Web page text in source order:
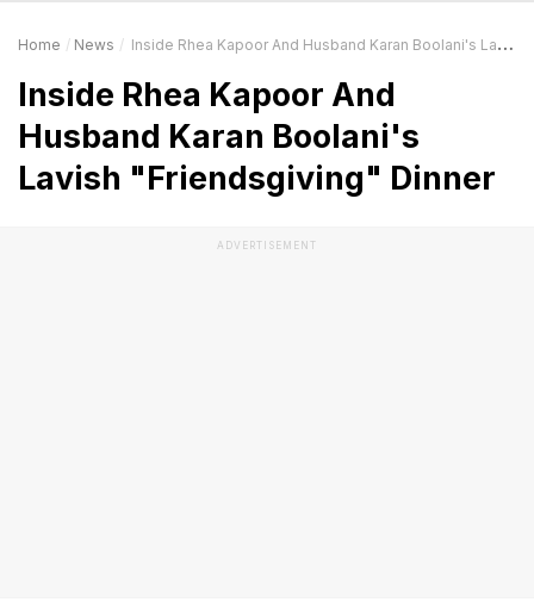
Home News Inside Rhea Kapoor And Husband Karan Boolani's Lavish "Friendsgiving" Dinner
Inside Rhea Kapoor And
Husband Karan Boolani's
Lavish "Friendsgiving" Dinner
ADVERTISEMENT